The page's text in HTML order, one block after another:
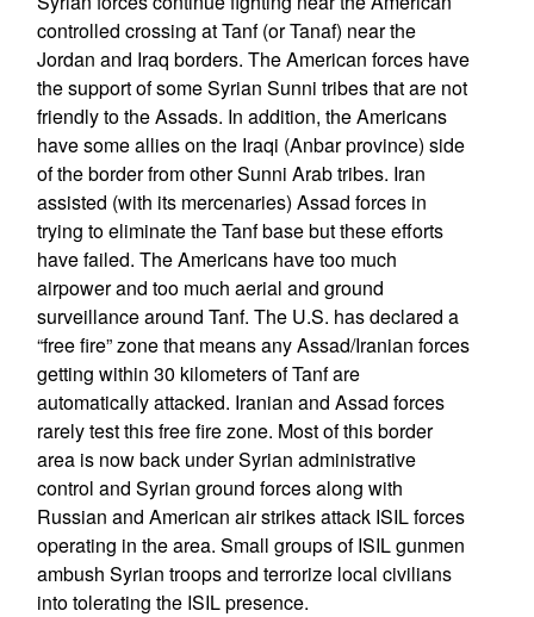
controlled crossing at Tanf (or Tanaf) near the
Jordan and Iraq borders. The American forces have
the support of some Syrian Sunni tribes that are not
friendly to the Assads. In addition, the Americans
have some allies on the Iraqi (Anbar province) side
of the border from other Sunni Arab tribes. Iran
assisted (with its mercenaries) Assad forces in
trying to eliminate the Tanf base but these efforts
have failed. The Americans have too much
airpower and too much aerial and ground
surveillance around Tanf. The U.S. has declared a
“free fire” zone that means any Assad/Iranian forces
getting within 30 kilometers of Tanf are
automatically attacked. Iranian and Assad forces
rarely test this free fire zone. Most of this border
area is now back under Syrian administrative
control and Syrian ground forces along with
Russian and American air strikes attack ISIL forces
operating in the area. Small groups of ISIL gunmen
ambush Syrian troops and terrorize local civilians
into tolerating the ISIL presence.